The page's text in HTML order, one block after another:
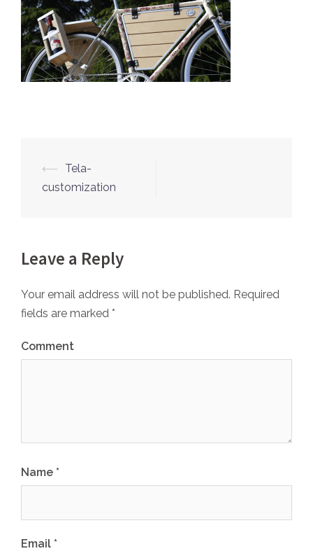
Post
navigation
⟵
Tela-
customization
Leave a Reply
Your email address will not be published. Required
fields are marked *
Comment
Name *
Email *